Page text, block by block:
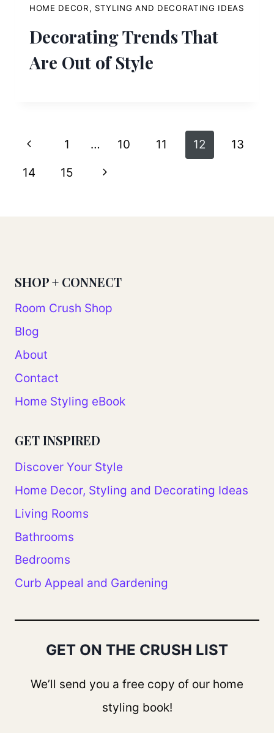
HOME DECOR, STYLING AND DECORATING IDEAS
Decorating Trends That
Are Out of Style
Page
navigation
Previous
Page
1 … 10 11 12
13
14
15
Next
SHOP + CONNECT
Room Crush Shop
Blog
About
Contact
Home Styling eBook
GET INSPIRED
Discover Your Style
Home Decor, Styling and Decorating Ideas
Living Rooms
Bathrooms
Bedrooms
Curb Appeal and Gardening
GET ON THE CRUSH LIST
We’ll send you a free copy of our home
styling book!